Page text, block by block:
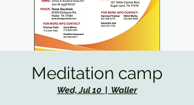
Meditation camp
Wed, Jul 10
  |
Waller